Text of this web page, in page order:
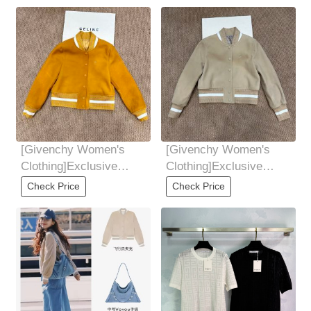
[Givenchy Women's
Clothing]Exclusive
launch of Givenchy *
Givenchy new product
Check Price
[Givenchy Women's
Clothing]Exclusive
launch of Givenchy *
Givenchy new product
Check Price